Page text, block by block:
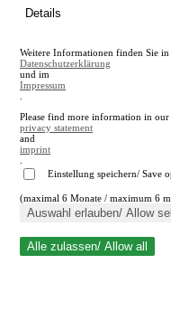
en
A
A
Close search
Details
Weitere Informationen finden Sie in
Datenschutzerklärung
und im
Impressum
Please find more information in our
privacy statement
and
imprint
Einstellung speichern/ Save
(maximal 6 Monate / maximum 6
Auswahl erlauben/ Allow
Alle zulassen/ Allow all